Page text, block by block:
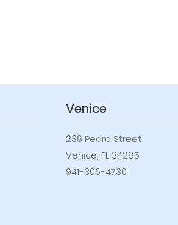
Venice
236 Pedro Street
Venice, FL 34285
941-306-4730